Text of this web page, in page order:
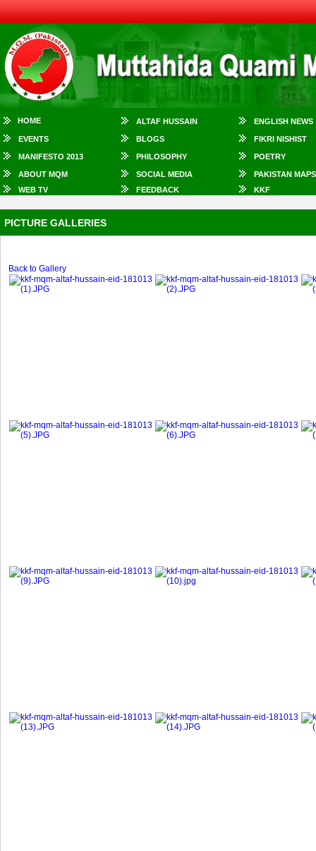
HOME ALTAF HUSSAIN ENGLISH NEWS
EVENTS BLOGS FIKRI NISHIST
MANIFESTO 2013 PHILOSOPHY POETRY
ABOUT MQM SOCIAL MEDIA
PAKISTAN MAPS
WEB TV
FEEDBACK KKF
PICTURE GALLERIES
Back to Gallery